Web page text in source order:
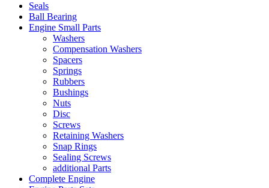
Seals
Ball Bearing
Engine Small Parts
Washers
Compensation Washers
Spacers
Springs
Rubbers
Bushings
Nuts
Disc
Screws
Retaining Washers
Snap Rings
Sealing Screws
additional Parts
Complete Engine